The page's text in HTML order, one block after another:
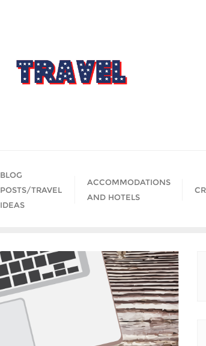
BLOG
POSTS/TRAVEL
IDEAS
ACCOMMODATIONS
AND HOTELS